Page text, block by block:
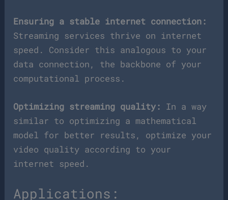
Ensuring a stable internet connection:
Streaming services thrive on internet
speed. Consider this analogous to your
data connection, the backbone of your
computational process.
Optimizing streaming quality: In a way
similar to optimizing a mathematical
model for better results, optimize your
video quality according to your
internet speed.
Applications: